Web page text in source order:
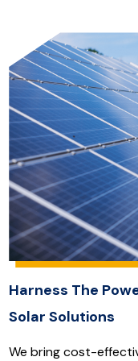
Harness The
Solar Solutions
We bring cost-